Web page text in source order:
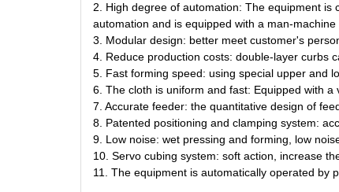
2. High degree of automation: The equipment
automation and is equipped with a man-
3. Modular design: better meet customer's
4. Reduce production costs: double-layer curbs
5. Fast forming speed: using special upper and
6. The cloth is uniform and fast: Equipped with
7. Accurate feeder: the quantitative design of
8. Patented positioning and clamping system:
9. Low noise: wet pressing and forming, low
10. Servo cubing system: soft action, increase
11. The equipment is automatically operated by